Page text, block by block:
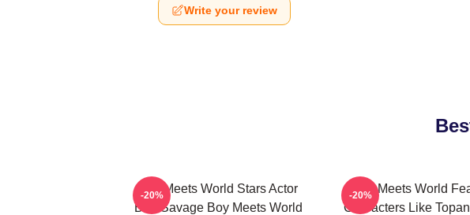
Write your review
Boy Meets World Stars Actor
Ben Savage Boy Meets World
-20%
Boy Meets World
Characters Like
-20%